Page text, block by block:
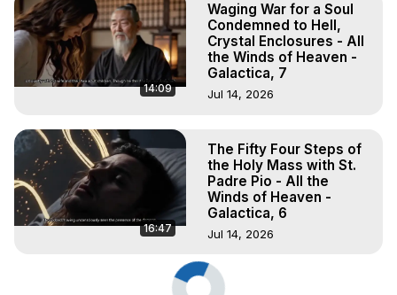
14:09
Waging War for a Soul
Condemned to Hell,
Crystal Enclosures - All
the Winds of Heaven -
Galactica, 7
Jul 14, 2026
16:47
The Fifty Four Steps of
the Holy Mass with St.
Padre Pio - All the
Winds of Heaven -
Galactica, 6
Jul 14, 2026